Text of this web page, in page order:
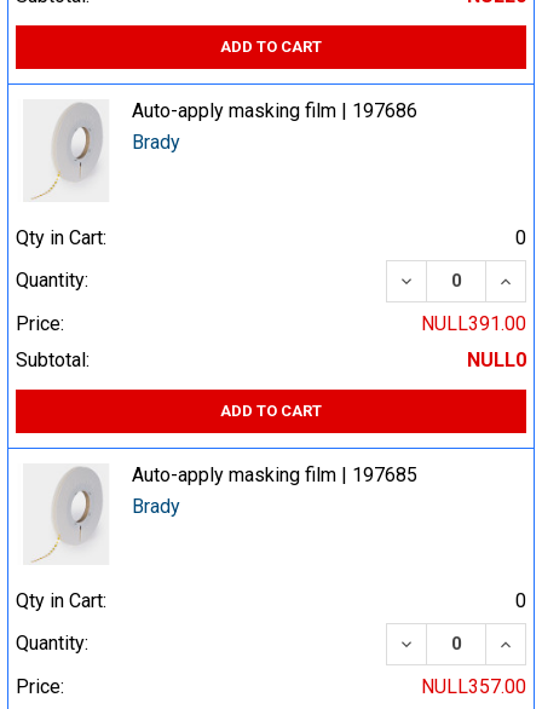
ADD TO CART
Auto-apply masking film | 197686
Brady
Qty in Cart:
0
Quantity:
DECREASE
Price:
NULL391.00
Subtotal:
NULL0
ADD TO CART
Auto-apply masking film | 197685
Brady
Qty in Cart:
0
Quantity:
DECREASE
Price:
NULL357.00